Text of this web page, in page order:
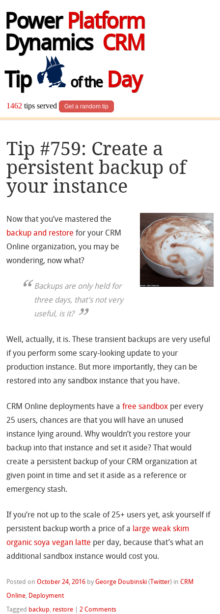
Power Platform
Dynamics CRM
Tip
of theDay
1462 tips served Get a random tip
Tip #759: Create a
persistent backup of
your instance
Now that you’ve mastered the
backup and restore for your CRM
Online organization, you may be
wondering, now what?
Backups are only held for
three days, that’s not very
useful, is it?
Well, actually, it is. These transient backups are very useful
if you perform some scary-looking update to your
production instance. But more importantly, they can be
restored into any sandbox instance that you have.
CRM Online deployments have afree sandbox per every
25 users, chances are that you will have an unused
instance lying around. Why wouldn’t you restore your
backup into that instance and set it aside? That would
create a persistent backup of your CRM organization at
given point in time and set it aside as a reference or
emergency stash.
If you’re not up to the scale of 25+ users yet, ask yourself if
persistent backup worth a price of a large weak skim
organic soya vegan latte per day, because that’s what an
additional sandbox instance would cost you.
Posted onOctober 24, 2016 byGeorge Doubinski ( Twitter) inCRM
Online, Deployment
Tagged backup, restore |2 Comments